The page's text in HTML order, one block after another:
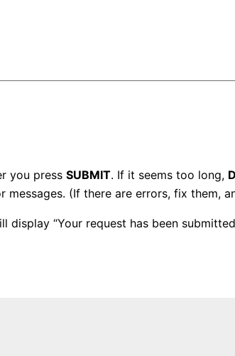
you press SUBMIT. If it seems too long,
(If there are errors, fix them,
display “Your request has been